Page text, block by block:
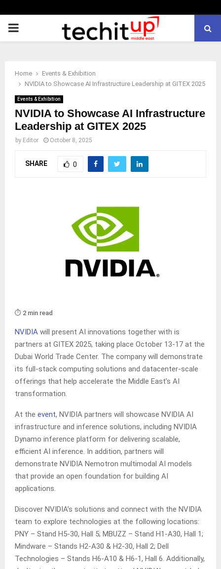
PRIMARY
Home
Events & Exhibition
NVIDIA to Showcase AI Infrastructure Leadership at GITEX 2025
Events & Exhibition
NVIDIA to Showcase AI Infrastructure
Leadership at GITEX 2025
by Editor October 8, 2025
SHARE 0
⏱️ 2 min read
NVIDIA will present AI innovations together with is
partners at GITEX 2025, taking place October 13-17 at the
Dubai World Trade Center. The company will demonstrate
its full-stack computing solutions and datacenter-scale
offerings that help accelerate the Middle East’s AI
transformation.
At the event, NVIDIA partners will showcase NVIDIA AI
infrastructure and inference solutions, including NVIDIA
Dynamo inference platform for delivering scalable,
efficient AI inference. In addition, partners will
demonstrate NVIDIA Nemotron multimodal AI models
that provide an open foundation for building AI
applications.
Discover NVIDIA’s solutions and connect with the NVIDIA
team to explore technologies at the following locations:
PNY – Stand H5-30, Hall 5; MBUZZ – Stand H1-A30, Hall 1;
Mindware – Stands H2-A30 & H2-30, Hall 2; Dell
Technologies – Stands H6-A10 & H6-1, Hall 6. Additionally,